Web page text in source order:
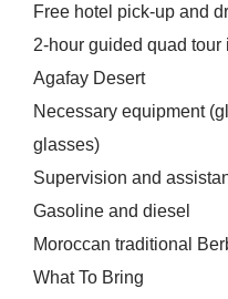
Free hotel pick-up and
2-hour guided quad
Agafay Desert
Necessary equipment
glasses)
Supervision and
Gasoline and diesel
Moroccan traditional
What To Bring